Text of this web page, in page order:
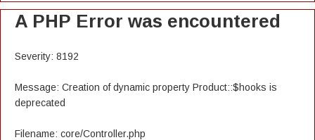
A PHP Error was encountered
Severity: 8192
Message: Creation of dynamic property Product::$hooks is
deprecated
Filename: core/Controller.php